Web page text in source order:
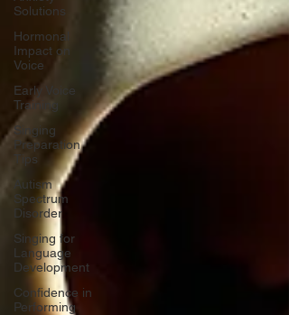
Solutions
Hormonal
Impact on
Voice
Early Voice
Training
Singing
Preparation
Tips
Autism
Spectrum
Disorder
Singing for
Language
Development
Confidence in
Performing